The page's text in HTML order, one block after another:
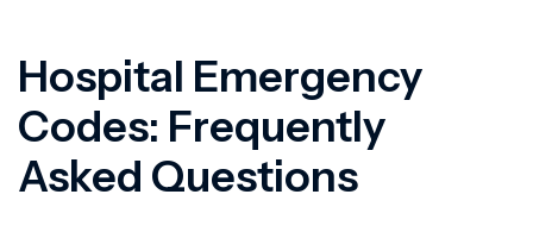
Hospital Emergency
Codes: Frequently
Asked Questions